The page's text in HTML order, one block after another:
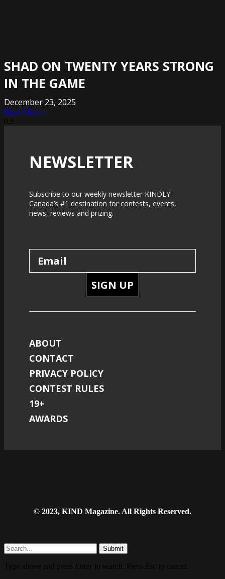
SHAD ON TWENTY YEARS STRONG
IN THE GAME
December 23, 2025
Read More »
NEWSLETTER
Subscribe to our weekly newsletter KINDLY.
Canada’s #1 destination for contests, events,
news, reviews and prizing.
SIGN UP
ABOUT
CONTACT
PRIVACY POLICY
CONTEST RULES
19+
AWARDS
© 2023, KIND Magazine. All Rights Reserved.
Submit